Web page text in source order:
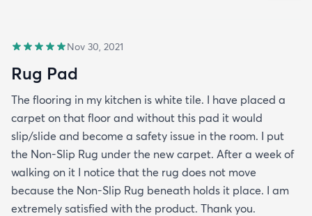
Nov 30, 2021
Rug Pad
The flooring in my kitchen is white tile. I have placed a
carpet on that floor and without this pad it would
slip/slide and become a safety issue in the room. I put
the Non-Slip Rug under the new carpet. After a week of
walking on it I notice that the rug does not move
because the Non-Slip Rug beneath holds it place. I am
extremely satisfied with the product. Thank you.